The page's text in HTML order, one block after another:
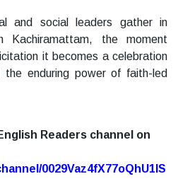
and social leaders gather in
Kachiramattam, the moment
it becomes a celebration
the enduring power of faith-led
Readers channel on
0029Vaz4fX77oQhU1lS